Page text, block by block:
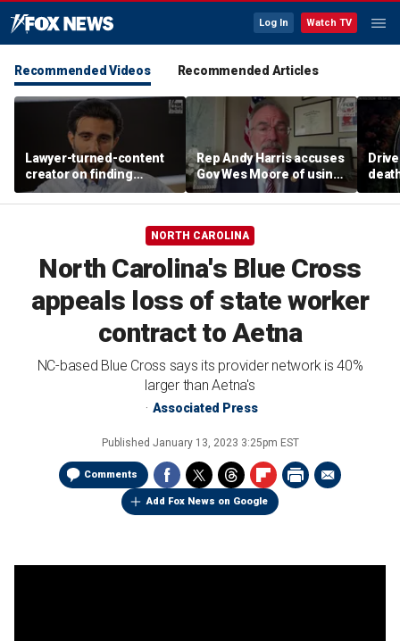
Log In Watch TV
Recommended Videos Recommended Articles
Lawyer-turned-content
creator on finding
community after virality
Rep Andy Harris accuses
Gov Wes Moore of using
Maryland redistricting
push to boost 2028
on
NORTH CAROLINA
North Carolina's Blue Cross
appeals loss of state worker
contract to Aetna
NC-based Blue Cross says its provider network is 40%
larger than Aetna's
Associated Press
Published January 13, 2023 3:25pm EST
Comments
Add Fox News on Google